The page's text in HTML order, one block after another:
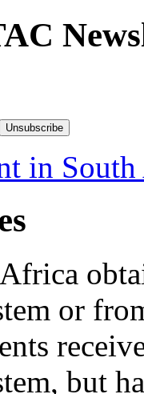
in
or
but